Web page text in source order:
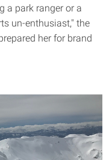
a park ranger or a
un-enthusiast," the
her for brand